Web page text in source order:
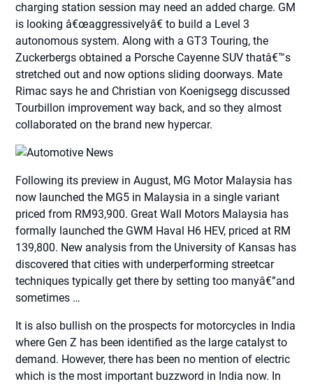
charging station session may need an added charge. GM
is looking â€œaggressivelyâ€ to build a Level 3
autonomous system. Along with a GT3 Touring, the
Zuckerbergs obtained a Porsche Cayenne SUV thatâ€™s
stretched out and now options sliding doorways. Mate
Rimac says he and Christian von Koenigsegg discussed
Tourbillon improvement way back, and so they almost
collaborated on the brand new hypercar.
Following its preview in August, MG Motor Malaysia has
now launched the MG5 in Malaysia in a single variant
priced from RM93,900. Great Wall Motors Malaysia has
formally launched the GWM Haval H6 HEV, priced at RM
139,800. New analysis from the University of Kansas has
discovered that cities with underperforming streetcar
techniques typically get there by setting too manyâ€”and
sometimes …
It is also bullish on the prospects for motorcycles in India
where Gen Z has been identified as the large catalyst to
demand. However, there has been no mention of electric
which is the most important buzzword in India now. In